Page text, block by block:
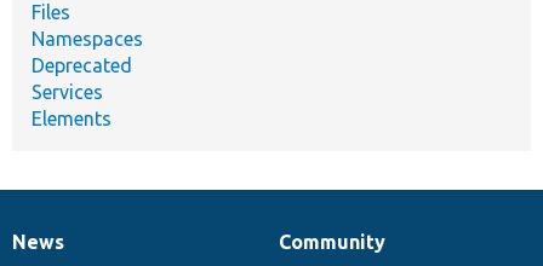
Files
Namespaces
Deprecated
Services
Elements
News
News
Our
Community
Documentation
Drupal
Governance